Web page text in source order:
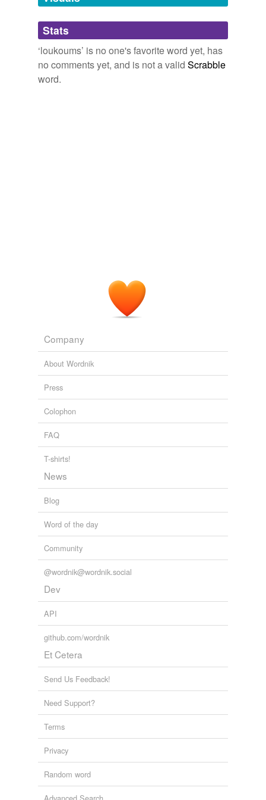
Adding tags is temporarily disabled while
we update our database.
Stats
‘loukoums’ is no one's favorite word yet, has
no comments yet, and is not a valid Scrabble
word.
Company
About Wordnik
Press
Colophon
FAQ
T-shirts!
News
Blog
Word of the day
Community
@wordnik@wordnik.social
Dev
API
github.com/wordnik
Et Cetera
Send Us Feedback!
Need Support?
Terms
Privacy
Random word